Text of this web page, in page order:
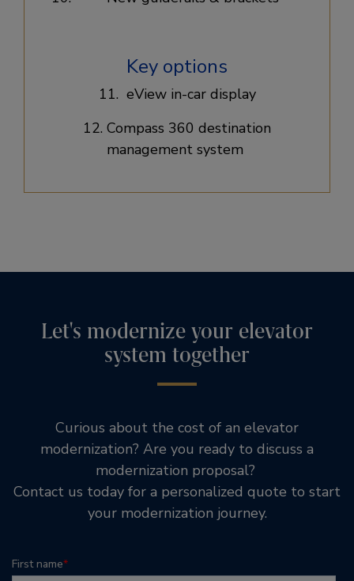
Key options
11. eView in-car display​
12. Compass 360 destination
management system ​
Let's modernize your elevator
system together
Curious about the cost of an elevator
modernization? Are you ready to discuss a
modernization proposal?
Contact us today for a personalized quote to start
your modernization journey.